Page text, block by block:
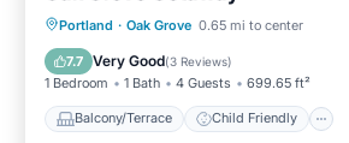
Portland · Oak Grove 0.65 mi to center
7.7 Very Good(3 Reviews)
1 Bedroom 1 Bath 4 Guests 699.65 ft²
Balcony/Terrace Child Friendly
Balcony/Terrace
Child Friendly
Restaurant